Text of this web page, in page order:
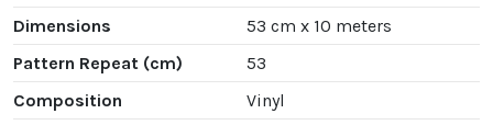
Dimensions
53 cm x 10 meters
Pattern Repeat (cm)
53
Composition
Vinyl